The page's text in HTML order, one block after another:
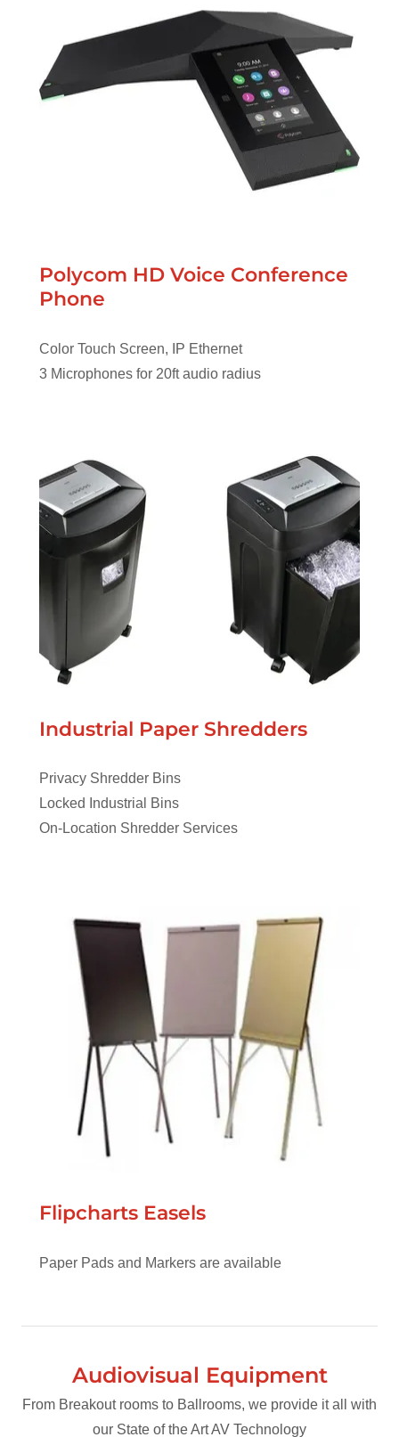
Polycom HD Voice Conference
Phone
Color Touch Screen, IP Ethernet
3 Microphones for 20ft audio radius
Industrial Paper Shredders
Privacy Shredder Bins
Locked Industrial Bins
On-Location Shredder Services
Flipcharts Easels
Paper Pads and Markers are available
Audiovisual Equipment
From Breakout rooms to Ballrooms, we provide it all with
our State of the Art AV Technology